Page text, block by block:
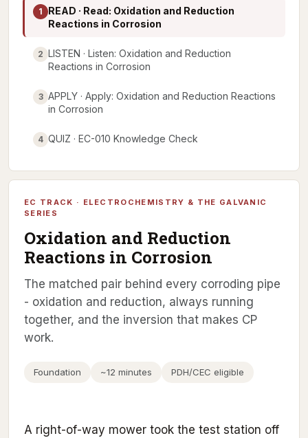
1
READ · Read: Oxidation and Reduction
Reactions in Corrosion
2 LISTEN · Listen: Oxidation and Reduction
Reactions in Corrosion
3 APPLY · Apply: Oxidation and Reduction Reactions
in Corrosion
4 QUIZ · EC-010 Knowledge Check
EC TRACK · ELECTROCHEMISTRY & THE GALVANIC
SERIES
Oxidation and Reduction
Reactions in Corrosion
The matched pair behind every corroding pipe
- oxidation and reduction, always running
together, and the inversion that makes CP
work.
Foundation ~12 minutes PDH/CEC eligible
A right-of-way mower took the test station off